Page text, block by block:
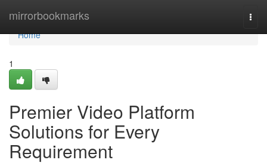
mirrorbookmarks
Home
Home
1
Premier Video Platform
Solutions for Every
Requirement